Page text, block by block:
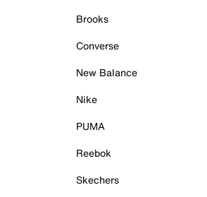
Brooks
Converse
New Balance
Nike
PUMA
Reebok
Skechers